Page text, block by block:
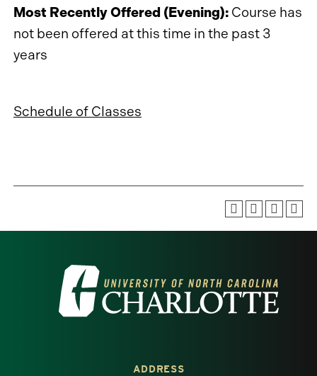
Most Recently Offered (Evening): Course has
not been offered at this time in the past 3
years
Schedule of Classes
Visit
the
ADDRESS